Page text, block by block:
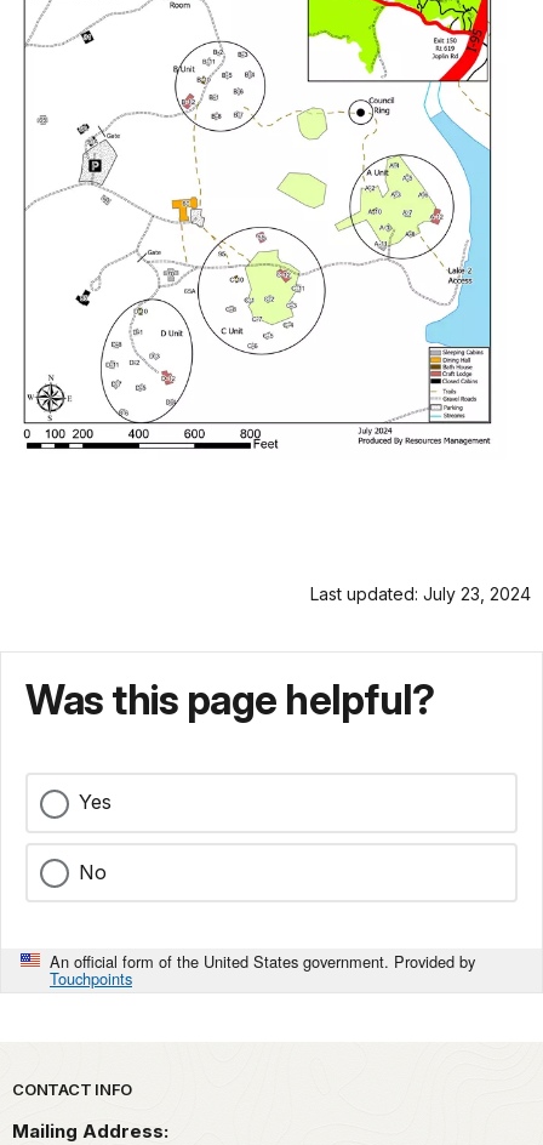
Last updated: July 23, 2024
Was this page helpful?
Yes
No
An official form of the United States government. Provided by
Touchpoints
Park footer
CONTACT INFO
Mailing Address: